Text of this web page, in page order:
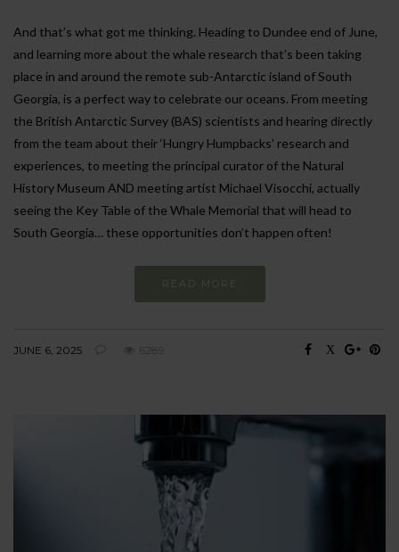
And that’s what got me thinking. Heading to Dundee end of June,
and learning more about the whale research that’s been taking
place in and around the remote sub-Antarctic island of South
Georgia, is a perfect way to celebrate our oceans. From meeting
the British Antarctic Survey (BAS) scientists and hearing directly
from the team about their ‘Hungry Humpbacks’ research and
experiences, to meeting the principal curator of the Natural
History Museum AND meeting artist Michael Visocchi, actually
seeing the Key Table of the Whale Memorial that will head to
South Georgia… these opportunities don’t happen often!
READ MORE
JUNE 6, 2025 6289